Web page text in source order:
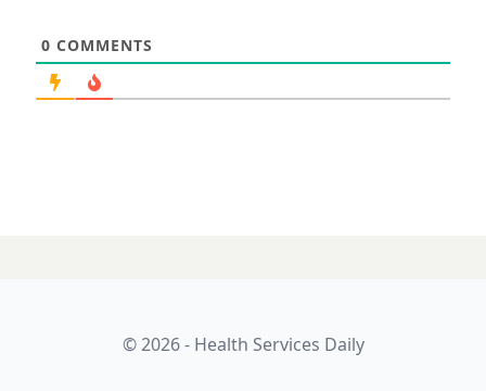
0 COMMENTS
Will cries for